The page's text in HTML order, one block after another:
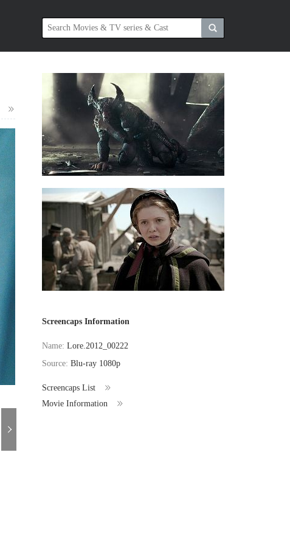
Screencaps Information
Name:Lore.2012_00222
Source:Blu-ray 1080p
Screencaps List
Movie Information